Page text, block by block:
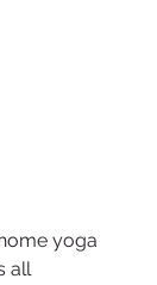
yoga
all